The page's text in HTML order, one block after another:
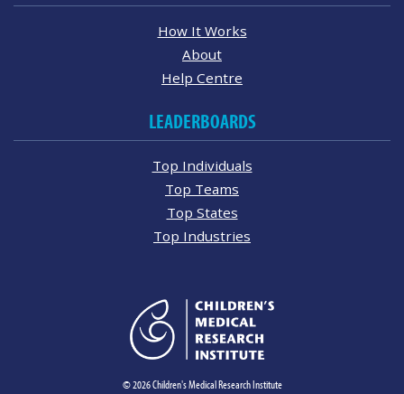
How It Works
About
Help Centre
LEADERBOARDS
Top Individuals
Top Teams
Top States
Top Industries
© 2026 Children's Medical Research Institute